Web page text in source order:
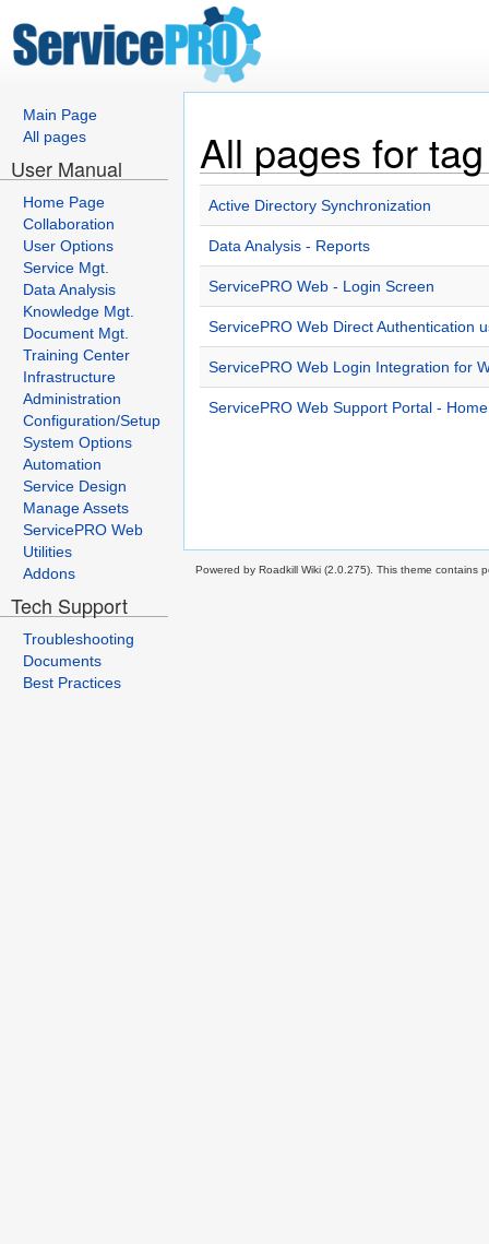
Main Page
All pages
User Manual
Home Page
Collaboration
User Options
Service Mgt.
Data Analysis
Knowledge Mgt.
Document Mgt.
Training Center
Infrastructure
Administration
Configuration/Setup
System Options
Automation
Service Design
Manage Assets
ServicePRO Web
Utilities
Addons
Tech Support
Troubleshooting
Documents
Best Practices
All pages for
Active Directory Synchronization
Data Analysis - Reports
ServicePRO Web - Login Screen
ServicePRO Web Direct Authentication
ServicePRO Web Login Integration for
ServicePRO Web Support Portal -
Powered by Roadkill Wiki (2.0.275). This theme contains